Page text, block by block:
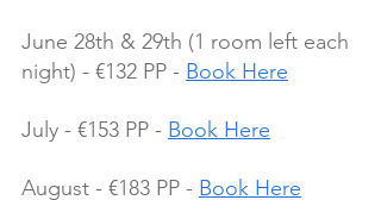
June 28th & 29th (1 room left each
night) - €132 PP - Book Here
July - €153 PP - Book Here
August - €183 PP - Book Here